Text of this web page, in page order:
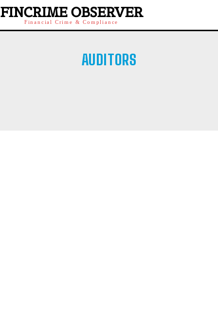
FINCRIME OBSERVER
Financial Crime & Compliance
AUDITORS